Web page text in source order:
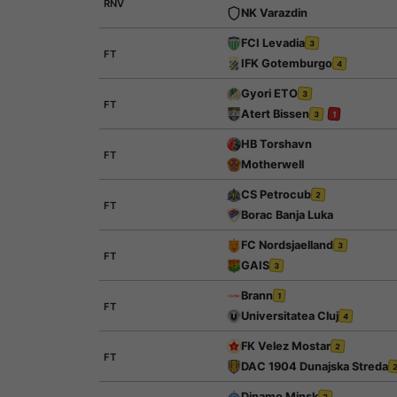
RNV
NK Varazdin
FT
FCI Levadia 3
IFK Gotemburgo 4
FT
Gyori ETO 3
Atert Bissen 3 1
FT
HB Torshavn
Motherwell
FT
CS Petrocub 2
Borac Banja Luka
FT
FC Nordsjaelland 3
GAIS 3
FT
Brann 1
Universitatea Cluj 4
FT
FK Velez Mostar 2
DAC 1904 Dunajska Streda